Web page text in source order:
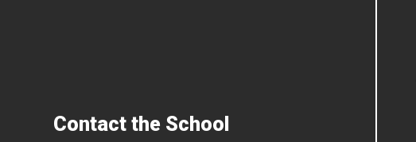
Contact the School